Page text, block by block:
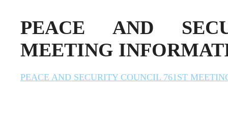
PEACE AND
MEETING
PEACE AND SECURITY COUNCIL 761ST